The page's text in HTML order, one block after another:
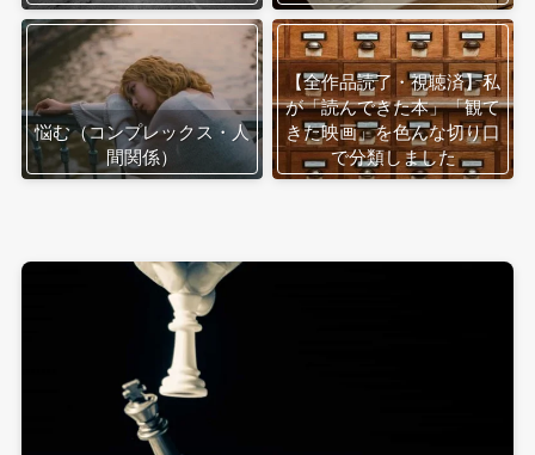
悩む（コンプレックス・人
間関係）
【全作品読了・視聴済】私
が「読んできた本」「観て
きた映画」を色んな切り口
で分類しました